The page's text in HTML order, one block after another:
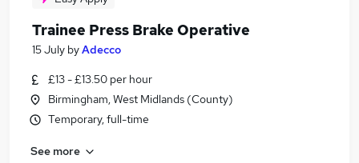
Trainee Press Brake Operative
15 July byAdecco
£13 - £13.50 per hour
Birmingham, West Midlands (County)
Temporary, full-time
See more